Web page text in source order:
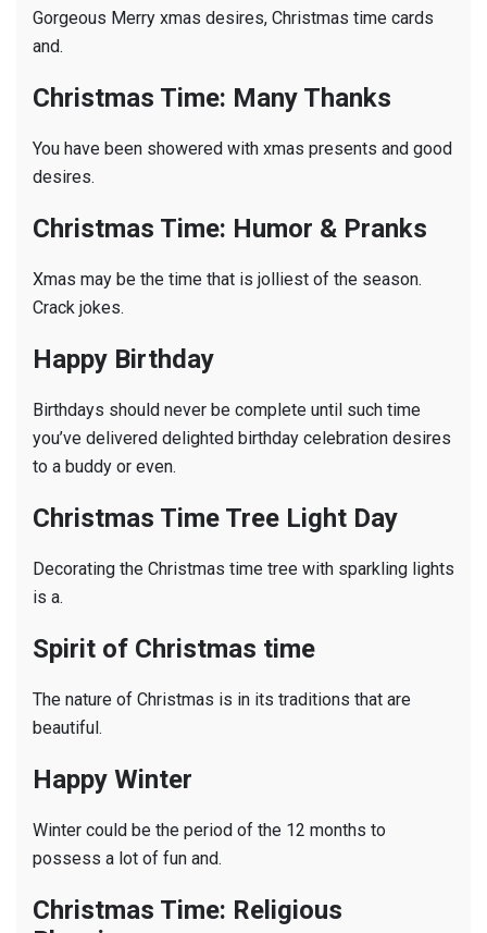
Gorgeous Merry xmas desires, Christmas time cards
and.
Christmas Time: Many Thanks
You have been showered with xmas presents and good
desires.
Christmas Time: Humor & Pranks
Xmas may be the time that is jolliest of the season.
Crack jokes.
Happy Birthday
Birthdays should never be complete until such time
you’ve delivered delighted birthday celebration desires
to a buddy or even.
Christmas Time Tree Light Day
Decorating the Christmas time tree with sparkling lights
is a.
Spirit of Christmas time
The nature of Christmas is in its traditions that are
beautiful.
Happy Winter
Winter could be the period of the 12 months to
possess a lot of fun and.
Christmas Time: Religious